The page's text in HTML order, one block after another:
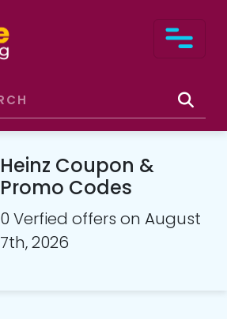
Heinz Coupon &
Promo Codes
0 Verfied offers on August
7th, 2026